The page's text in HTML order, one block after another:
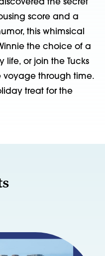
the secret
score and a
this whimsical
the choice of a
life, or join the Tucks
voyage through time.
treat for the